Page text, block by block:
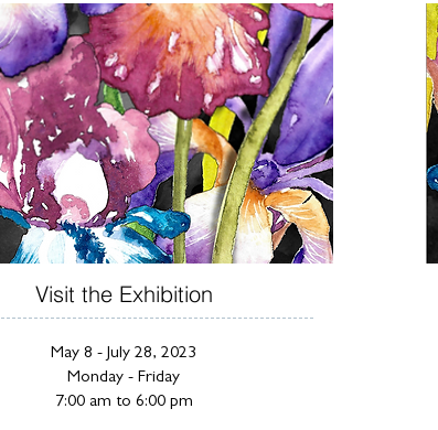
Visit the Exhibition
May 8 - July 28, 2023
Monday - Friday
7:00 am to 6:00 pm